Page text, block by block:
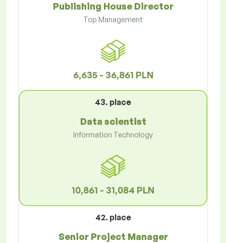
Publishing House Director
Top Management
6,635 - 36,861 PLN
43. place
Data scientist
Information Technology
10,861 - 31,084 PLN
42. place
Senior Project Manager